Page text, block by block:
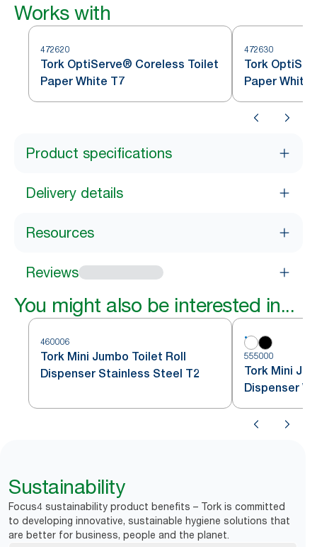
Works with
472620
Tork OptiServe® Coreless Toilet
Paper White T7
472630
Tork
Paper White
Product specifications
Delivery details
Resources
Reviews
You might also be interested in...
460006
Tork Mini Jumbo Toilet Roll
Dispenser Stainless Steel T2
555000
Tork Mini
Dispenser
Sustainability
Focus4 sustainability product benefits – Tork is committed
to developing innovative, sustainable hygiene solutions that
are better for business, people and the planet.